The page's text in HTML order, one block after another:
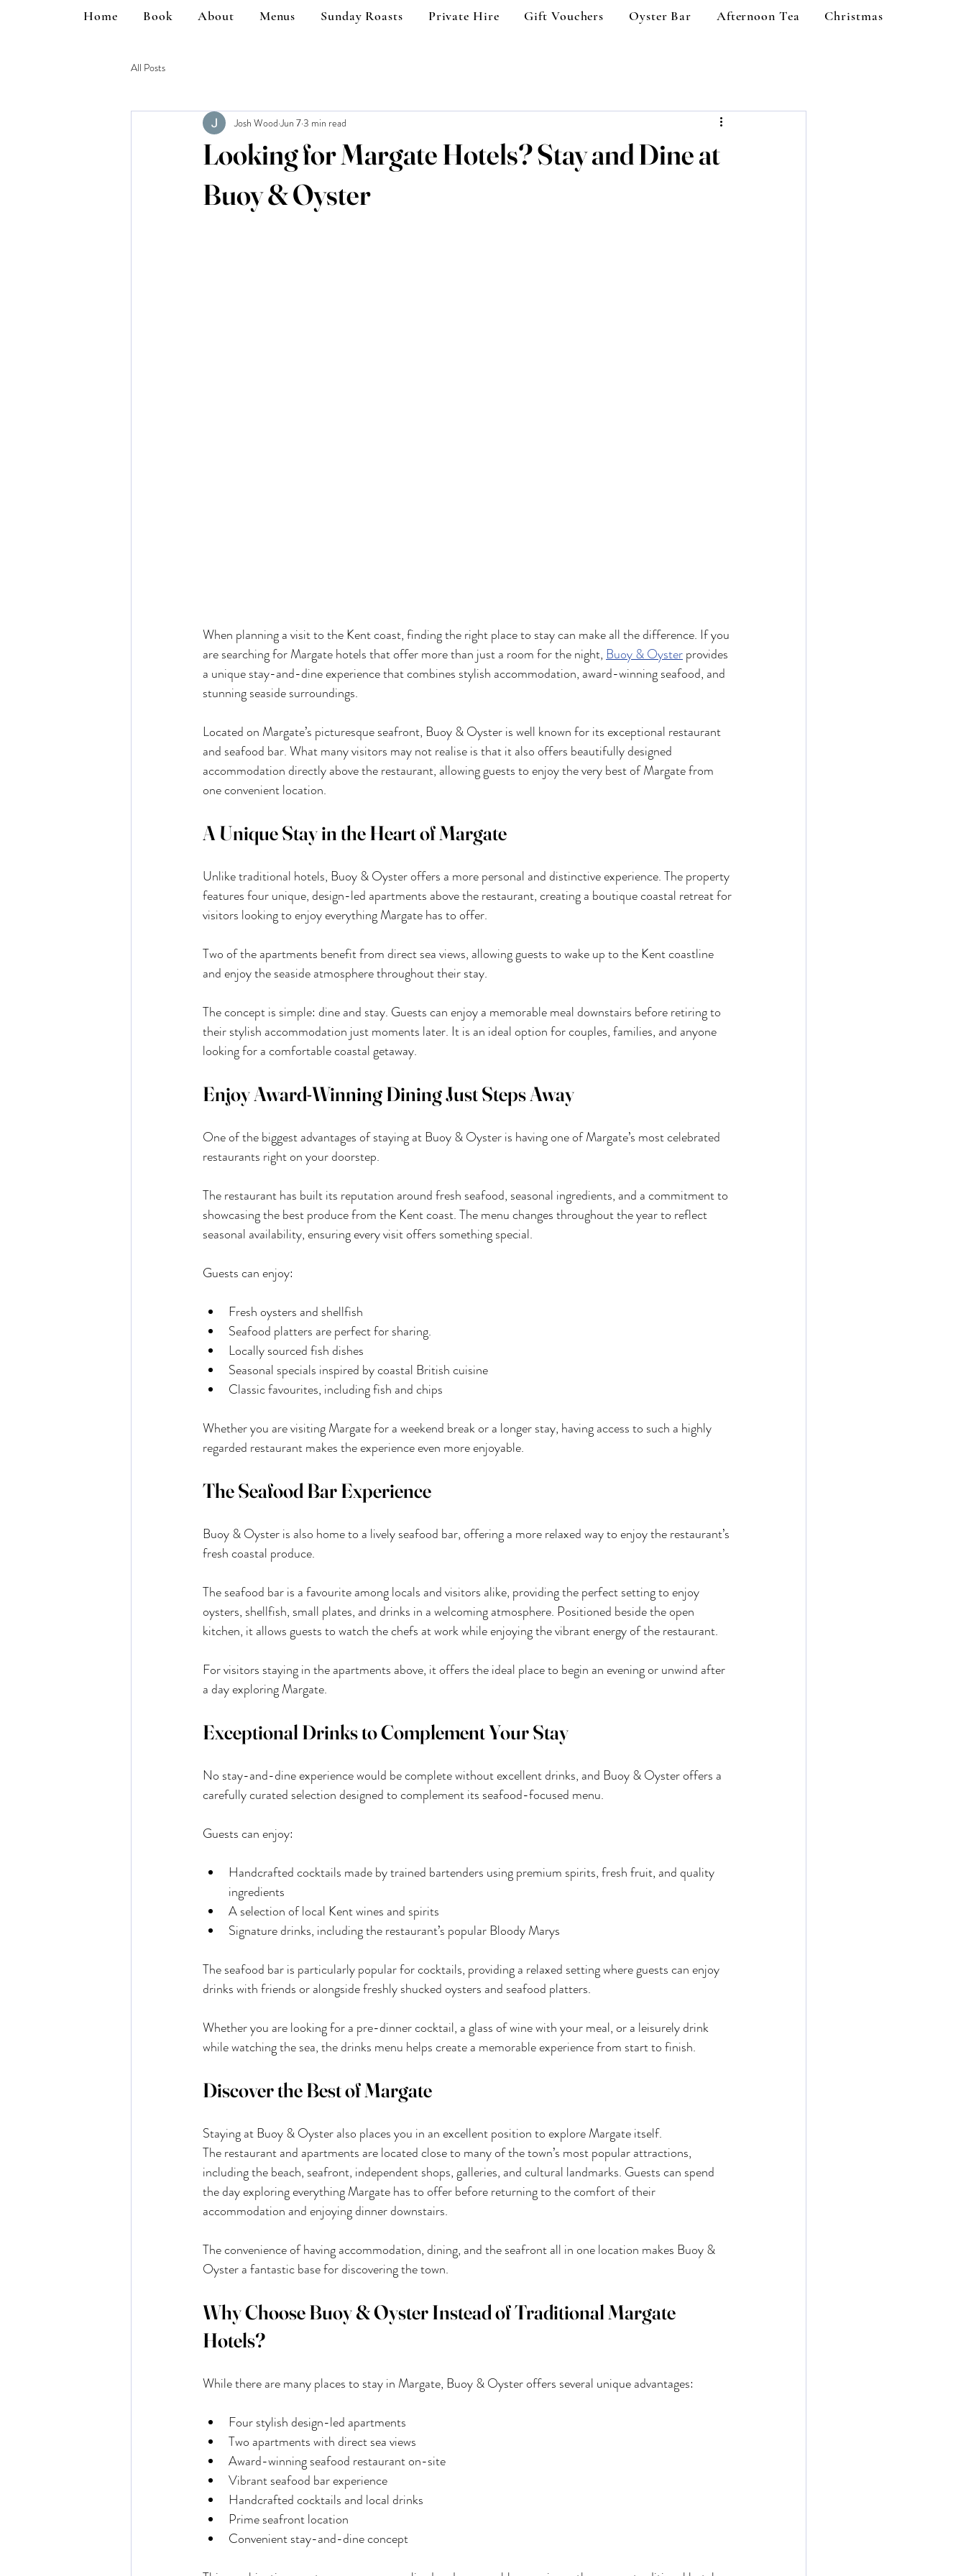
Home Book About Menus Sunday Roasts Private Hire Gift Vouchers Oyster Bar Afternoon Tea Christmas
All Posts
Looking for Margate Hotels? Stay and Dine at
Buoy & Oyster
Josh Wood Jun 73 min read
When planning a visit to the Kent coast, finding the right place to stay can make all the difference. If you
are searching for Margate hotels that offer more than just a room for the night, Buoy & Oyster provides
a unique stay-and-dine experience that combines stylish accommodation, award-winning seafood, and
stunning seaside surroundings.
Located on Margate’s picturesque seafront, Buoy & Oyster is well known for its exceptional restaurant
and seafood bar. What many visitors may not realise is that it also offers beautifully designed
accommodation directly above the restaurant, allowing guests to enjoy the very best of Margate from
one convenient location.
A Unique Stay in the Heart of Margate
Unlike traditional hotels, Buoy & Oyster offers a more personal and distinctive experience. The property
features four unique, design-led apartments above the restaurant, creating a boutique coastal retreat for
visitors looking to enjoy everything Margate has to offer.
Two of the apartments benefit from direct sea views, allowing guests to wake up to the Kent coastline
and enjoy the seaside atmosphere throughout their stay.
The concept is simple: dine and stay. Guests can enjoy a memorable meal downstairs before retiring to
their stylish accommodation just moments later. It is an ideal option for couples, families, and anyone
looking for a comfortable coastal getaway.
Enjoy Award-Winning Dining Just Steps Away
One of the biggest advantages of staying at Buoy & Oyster is having one of Margate’s most celebrated
restaurants right on your doorstep.
The restaurant has built its reputation around fresh seafood, seasonal ingredients, and a commitment to
showcasing the best produce from the Kent coast. The menu changes throughout the year to reflect
seasonal availability, ensuring every visit offers something special.
Guests can enjoy:
Fresh oysters and shellfish
Seafood platters are perfect for sharing.
Locally sourced fish dishes
Seasonal specials inspired by coastal British cuisine
Classic favourites, including fish and chips
Whether you are visiting Margate for a weekend break or a longer stay, having access to such a highly
regarded restaurant makes the experience even more enjoyable.
The Seafood Bar Experience
Buoy & Oyster is also home to a lively seafood bar, offering a more relaxed way to enjoy the restaurant’s
fresh coastal produce.
The seafood bar is a favourite among locals and visitors alike, providing the perfect setting to enjoy
oysters, shellfish, small plates, and drinks in a welcoming atmosphere. Positioned beside the open
kitchen, it allows guests to watch the chefs at work while enjoying the vibrant energy of the restaurant.
For visitors staying in the apartments above, it offers the ideal place to begin an evening or unwind after
a day exploring Margate.
Exceptional Drinks to Complement Your Stay
No stay-and-dine experience would be complete without excellent drinks, and Buoy & Oyster offers a
carefully curated selection designed to complement its seafood-focused menu.
Guests can enjoy:
Handcrafted cocktails made by trained bartenders using premium spirits, fresh fruit, and quality
ingredients
A selection of local Kent wines and spirits
Signature drinks, including the restaurant’s popular Bloody Marys
The seafood bar is particularly popular for cocktails, providing a relaxed setting where guests can enjoy
drinks with friends or alongside freshly shucked oysters and seafood platters.
Whether you are looking for a pre-dinner cocktail, a glass of wine with your meal, or a leisurely drink
while watching the sea, the drinks menu helps create a memorable experience from start to finish.
Discover the Best of Margate
Staying at Buoy & Oyster also places you in an excellent position to explore Margate itself.
The restaurant and apartments are located close to many of the town’s most popular attractions,
including the beach, seafront, independent shops, galleries, and cultural landmarks. Guests can spend
the day exploring everything Margate has to offer before returning to the comfort of their
accommodation and enjoying dinner downstairs.
The convenience of having accommodation, dining, and the seafront all in one location makes Buoy &
Oyster a fantastic base for discovering the town.
Why Choose Buoy & Oyster Instead of Traditional Margate
Hotels?
While there are many places to stay in Margate, Buoy & Oyster offers several unique advantages:
Four stylish design-led apartments
Two apartments with direct sea views
Award-winning seafood restaurant on-site
Vibrant seafood bar experience
Handcrafted cocktails and local drinks
Prime seafront location
Convenient stay-and-dine concept